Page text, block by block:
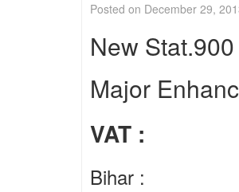
Posted on December 29,
New
Major
VAT :
Bihar :